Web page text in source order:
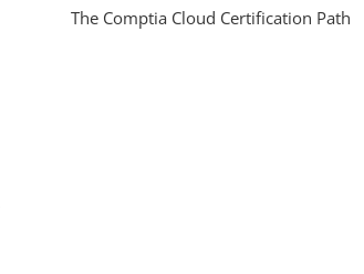
The Comptia Cloud Certification Path